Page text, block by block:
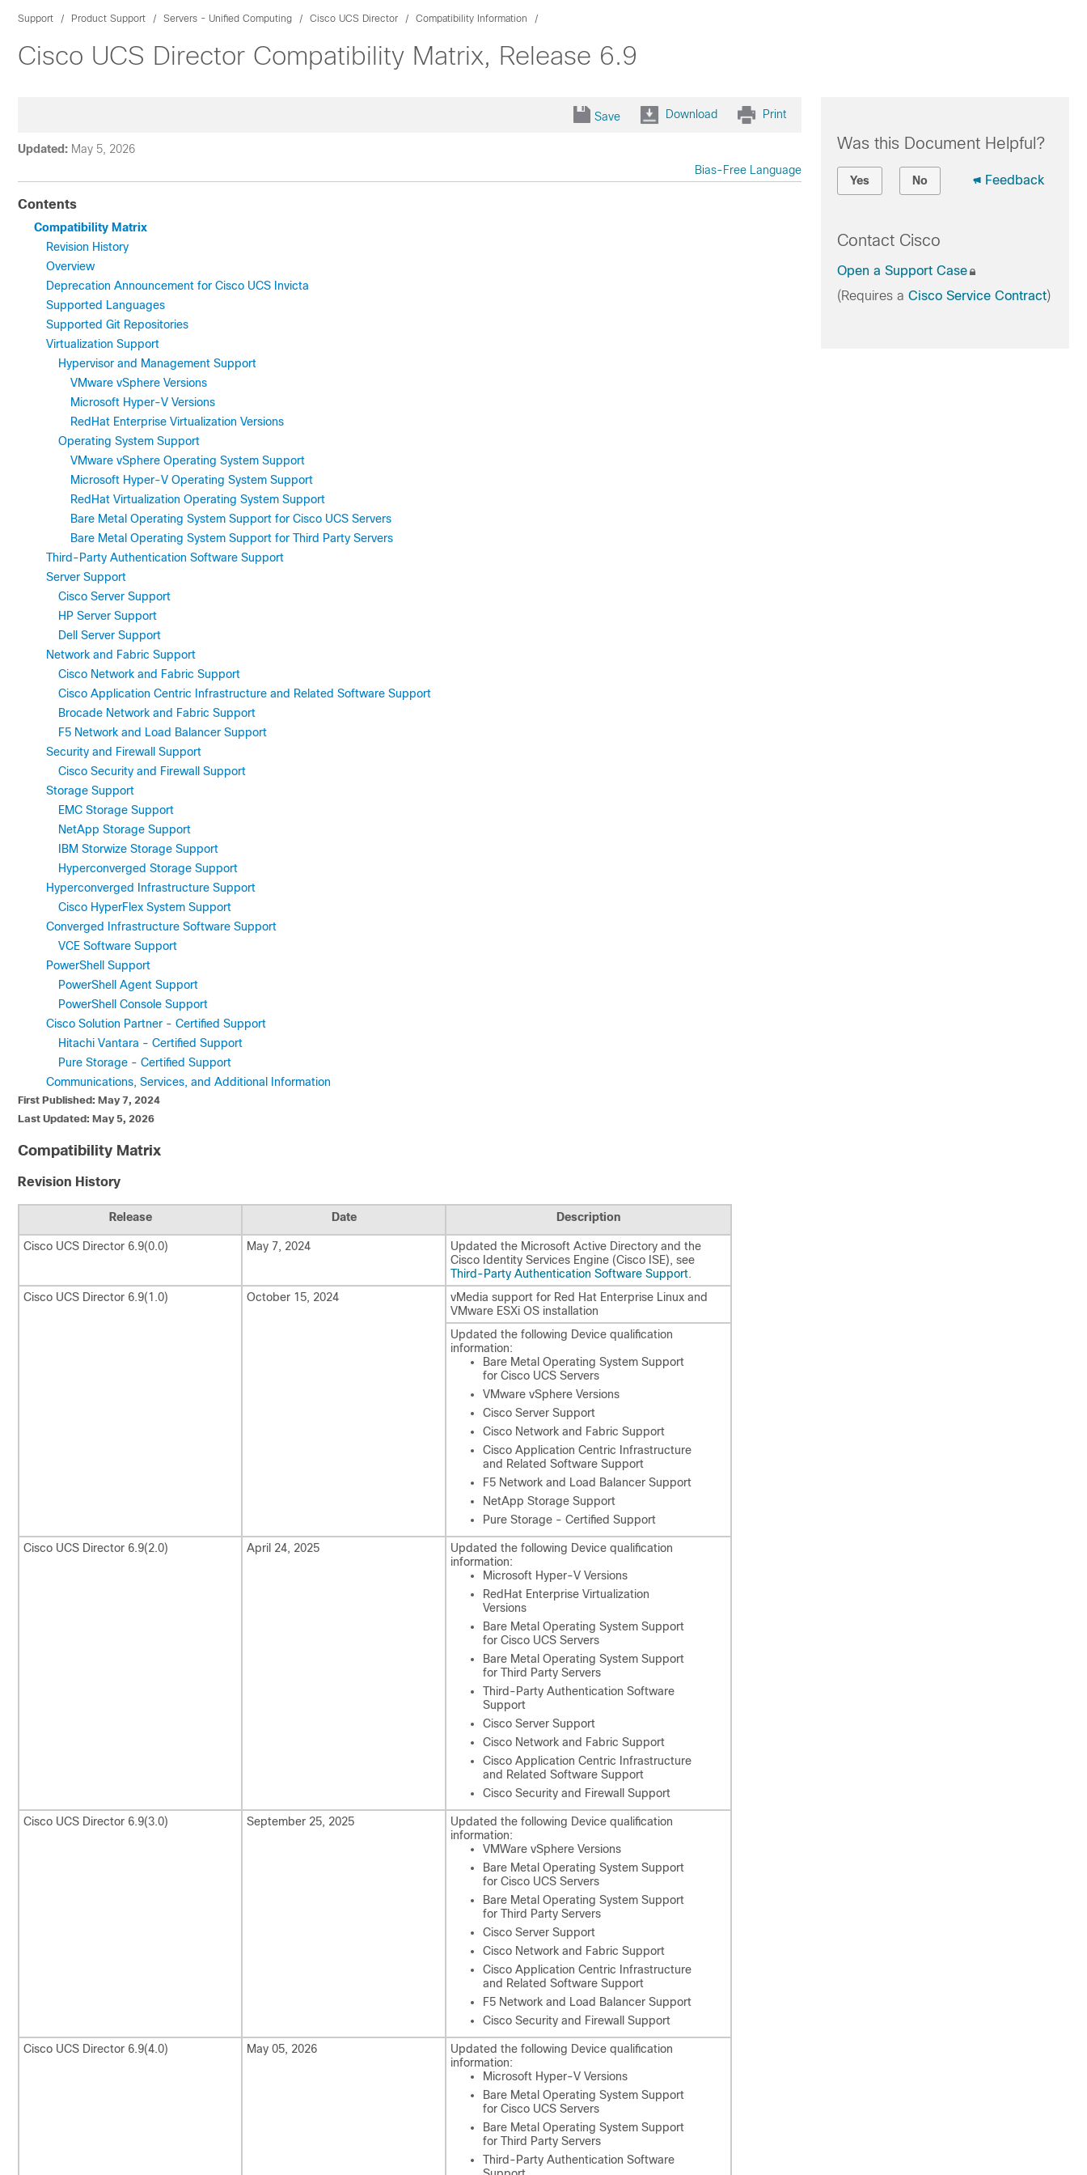
Support Product Support Servers - Unified Computing Cisco UCS Director Compatibility Information
Cisco UCS Director Compatibility Matrix, Release 6.9
Save Download Print
Updated: May 5, 2026
Bias-Free Language
Contents
Compatibility Matrix
Revision History
Overview
Deprecation Announcement for Cisco UCS Invicta
Supported Languages
Supported Git Repositories
Virtualization Support
Hypervisor and Management Support
VMware vSphere Versions
Microsoft Hyper-V Versions
RedHat Enterprise Virtualization Versions
Operating System Support
VMware vSphere Operating System Support
Microsoft Hyper-V Operating System Support
RedHat Virtualization Operating System Support
Bare Metal Operating System Support for Cisco UCS Servers
Bare Metal Operating System Support for Third Party Servers
Third-Party Authentication Software Support
Server Support
Cisco Server Support
HP Server Support
Dell Server Support
Network and Fabric Support
Cisco Network and Fabric Support
Cisco Application Centric Infrastructure and Related Software Support
Brocade Network and Fabric Support
F5 Network and Load Balancer Support
Security and Firewall Support
Cisco Security and Firewall Support
Storage Support
EMC Storage Support
NetApp Storage Support
IBM Storwize Storage Support
Hyperconverged Storage Support
Hyperconverged Infrastructure Support
Cisco HyperFlex System Support
Converged Infrastructure Software Support
VCE Software Support
PowerShell Support
PowerShell Agent Support
PowerShell Console Support
Cisco Solution Partner - Certified Support
Hitachi Vantara - Certified Support
Pure Storage - Certified Support
Communications, Services, and Additional Information
First Published: May 7, 2024
Last Updated: May 5, 2026
Compatibility Matrix
Revision History
Release Date Description
Cisco UCS Director 6.9(0.0) May 7, 2024
Updated the Microsoft Active Directory and the
Cisco Identity Services Engine (Cisco ISE), see
Third-Party Authentication Software Support.
Cisco UCS Director 6.9(1.0) October 15, 2024
vMedia support for Red Hat Enterprise Linux and
VMware ESXi OS installation
Updated the following Device qualification
information:
Bare Metal Operating System Support
for Cisco UCS Servers
VMware vSphere Versions
Cisco Server Support
Cisco Network and Fabric Support
Cisco Application Centric Infrastructure
and Related Software Support
F5 Network and Load Balancer Support
NetApp Storage Support
Pure Storage - Certified Support
Cisco UCS Director 6.9(2.0) April 24, 2025
Updated the following Device qualification
information:
Microsoft Hyper-V Versions
RedHat Enterprise Virtualization
Versions
Bare Metal Operating System Support
for Cisco UCS Servers
Bare Metal Operating System Support
for Third Party Servers
Third-Party Authentication Software
Support
Cisco Server Support
Cisco Network and Fabric Support
Cisco Application Centric Infrastructure
and Related Software Support
Cisco Security and Firewall Support
Cisco UCS Director 6.9(3.0) September 25, 2025
Updated the following Device qualification
information:
VMWare vSphere Versions
Bare Metal Operating System Support
for Cisco UCS Servers
Bare Metal Operating System Support
for Third Party Servers
Cisco Server Support
Cisco Network and Fabric Support
Cisco Application Centric Infrastructure
and Related Software Support
F5 Network and Load Balancer Support
Cisco Security and Firewall Support
Cisco UCS Director 6.9(4.0) May 05, 2026
Updated the following Device qualification
information:
Microsoft Hyper-V Versions
Bare Metal Operating System Support
for Cisco UCS Servers
Bare Metal Operating System Support
for Third Party Servers
Third-Party Authentication Software
Was this Document Helpful?
Yes No Feedback
Contact Cisco
Open a Support Case
(Requires a Cisco Service Contract)